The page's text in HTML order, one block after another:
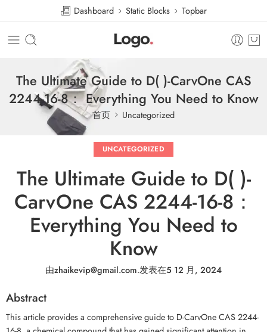
Dashboard Static Blocks Topbar
The Ultimate Guide to D( )-CarvOne CAS
2244-16-8： Everything You Need to Know
首页 Uncategorized
UNCATEGORIZED
The Ultimate Guide to D( )-
CarvOne CAS 2244-16-8：
Everything You Need to
Know
由zhaikevip@gmail.com.发表在5 12 月, 2024
Abstract
This article provides a comprehensive guide to D-CarvOne CAS 2244-